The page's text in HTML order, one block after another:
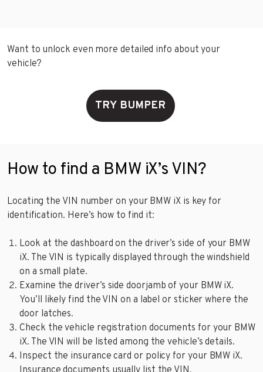
Want to unlock even more detailed info about your
vehicle?
TRY BUMPER
How to find a BMW iX’s VIN?
Locating the VIN number on your BMW iX is key for
identification. Here’s how to find it:
Look at the dashboard on the driver’s side of your BMW
iX. The VIN is typically displayed through the windshield
on a small plate.
Examine the driver’s side doorjamb of your BMW iX.
You’ll likely find the VIN on a label or sticker where the
door latches.
Check the vehicle registration documents for your BMW
iX. The VIN will be listed among the vehicle’s details.
Inspect the insurance card or policy for your BMW iX.